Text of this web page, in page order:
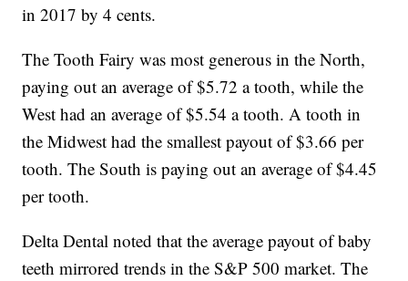
in 2017 by 4 cents.
The Tooth Fairy was most generous in the North,
paying out an average of $5.72 a tooth, while the
West had an average of $5.54 a tooth. A tooth in
the Midwest had the smallest payout of $3.66 per
tooth. The South is paying out an average of $4.45
per tooth.
Delta Dental noted that the average payout of baby
teeth mirrored trends in the S&P 500 market. The